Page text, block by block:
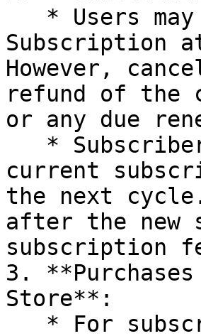
Subscription
However,
refund of the
or any due
current
the next
after the new
subscription
3.
Store**: